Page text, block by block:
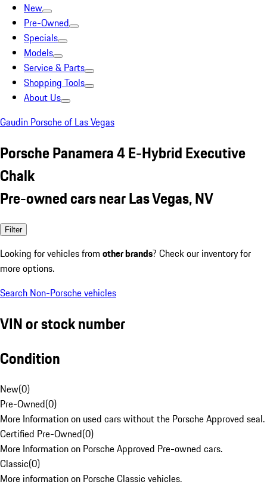
New
Pre-Owned
Specials
Models
Service & Parts
Shopping Tools
About Us
Gaudin Porsche of Las Vegas
Porsche Panamera 4 E-Hybrid Executive
Chalk
Pre-owned cars near Las Vegas, NV
Filter
Looking for vehicles from other brands? Check our inventory for
more options.
Search Non-Porsche vehicles
VIN or stock number
Condition
New(0)
Pre-Owned(0)
More Information on used cars without the Porsche Approved seal.
Certified Pre-Owned(0)
More Information on Porsche Approved Pre-owned cars.
Classic(0)
More information on Porsche Classic vehicles.